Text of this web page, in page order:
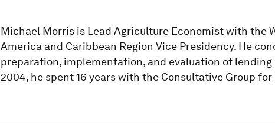
Michael Morris is Lead Agriculture Economist with the
America and Caribbean Region Vice Presidency. He
preparation, implementation, and evaluation of
2004, he spent 16 years with the Consultative Group